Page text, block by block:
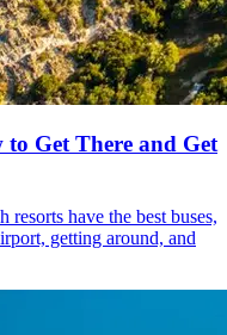
Get There and Get
have the best buses,
getting around, and